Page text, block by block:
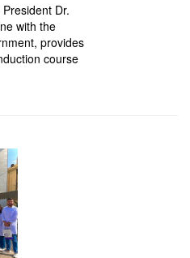
Dr.
with the
provides
course